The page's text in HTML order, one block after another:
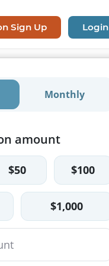
Sign Up Login
Monthly
amount
$50 $100
$1,000